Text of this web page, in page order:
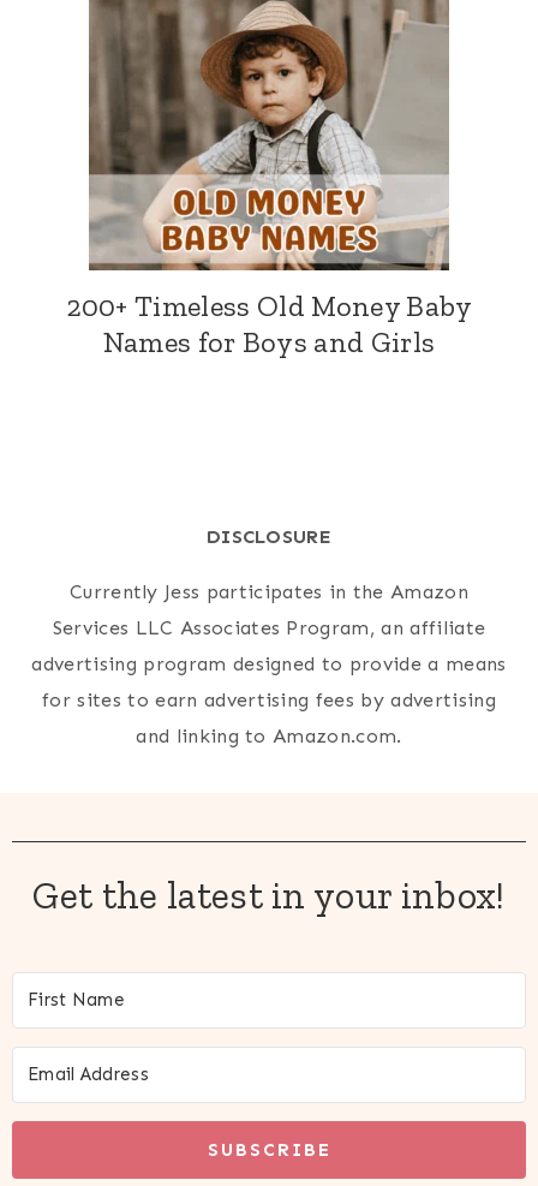
200+ Timeless Old Money Baby
Names for Boys and Girls
DISCLOSURE
Currently Jess participates in the Amazon
Services LLC Associates Program, an affiliate
advertising program designed to provide a means
for sites to earn advertising fees by advertising
and linking to Amazon.com.
Get the latest in your inbox!
SUBSCRIBE